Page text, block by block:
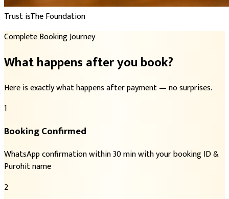
Trust isThe Foundation
Complete Booking Journey
What happens after you book?
Here is exactly what happens after payment — no surprises.
1
Booking Confirmed
WhatsApp confirmation within 30 min with your booking ID &
Purohit name
2